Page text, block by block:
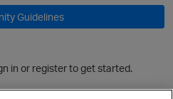
Guidelines
in or register to get started.